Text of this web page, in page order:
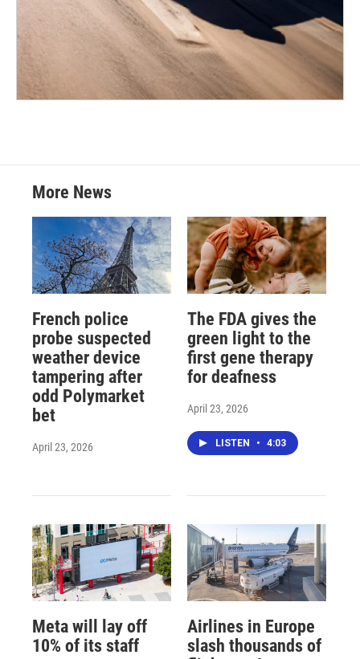
More News
French police
probe suspected
weather device
tampering after
odd Polymarket
bet
April 23, 2026
The FDA gives the
green light to the
first gene therapy
for deafness
April 23, 2026
LISTEN • 4:03
Meta will lay off
10% of its staff
Airlines in Europe
slash thousands of